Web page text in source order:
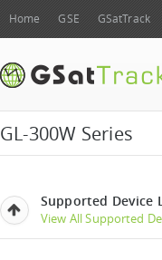
Home GSE GSatTrack
GL-300W Series
Supported Device
View All Supported